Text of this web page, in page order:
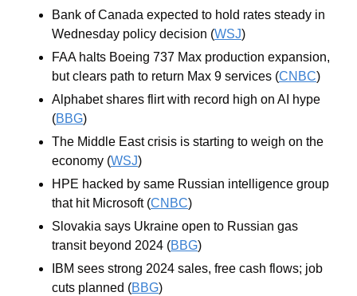
Bank of Canada expected to hold rates steady in
Wednesday policy decision (WSJ)
FAA halts Boeing 737 Max production expansion,
but clears path to return Max 9 services (CNBC)
Alphabet shares flirt with record high on AI hype
(BBG)
The Middle East crisis is starting to weigh on the
economy (WSJ)
HPE hacked by same Russian intelligence group
that hit Microsoft (CNBC)
Slovakia says Ukraine open to Russian gas
transit beyond 2024 (BBG)
IBM sees strong 2024 sales, free cash flows; job
cuts planned (BBG)